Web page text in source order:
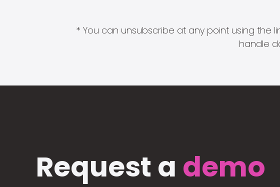
* You can unsubscribe at any point using the
handle
Request a demo